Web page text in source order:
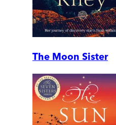
The Moon Sister